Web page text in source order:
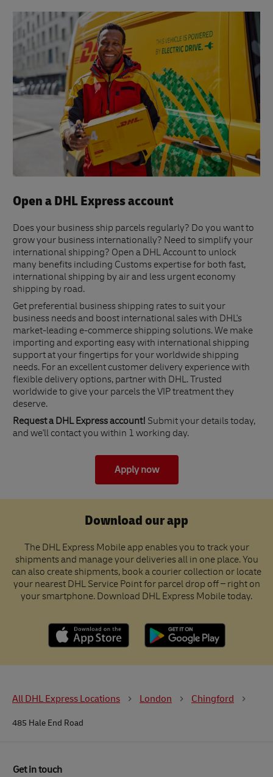
Open a DHL Express account
Does your business ship parcels regularly? Do you want to
grow your business internationally? Need to simplify your
international shipping? Open a DHL Account to unlock
many benefits including Customs expertise for both fast,
international shipping by air and less urgent economy
shipping by road.
Get preferential business shipping rates to suit your
business needs and boost international sales with DHL's
market-leading e-commerce shipping solutions. We make
importing and exporting easy with international shipping
support at your fingertips for your worldwide shipping
needs. For an excellent customer delivery experience with
flexible delivery options, partner with DHL. Trusted
worldwide to give your parcels the VIP treatment they
deserve.
Request a DHL Express account! Submit your details today,
and we'll contact you within 1 working day.
Apply now
Download our app
The DHL Express Mobile app enables you to track your
shipments and manage your deliveries all in one place. You
can also create shipments, book a courier collection or locate
your nearest DHL Service Point for parcel drop off – right on
your smartphone. Download DHL Express Mobile today.
All DHL Express Locations London Chingford
485 Hale End Road
Get in touch